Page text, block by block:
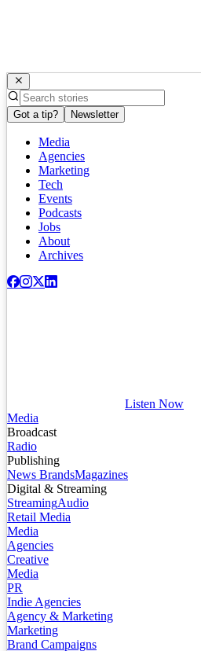
Got a tip? Newsletter
Media
Agencies
Marketing
Tech
Events
Podcasts
Jobs
About
Archives
Listen Now
Media
Broadcast
Radio
Publishing
News BrandsMagazines
Digital & Streaming
StreamingAudio
Retail Media
Media
Agencies
Creative
Media
PR
Indie Agencies
Agency & Marketing
Marketing
Brand Campaigns